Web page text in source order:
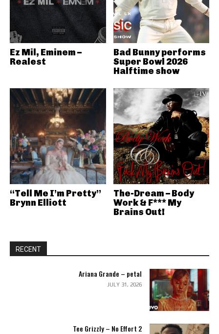
Ez Mil, Eminem –
Realest
Bad Bunny performs
Super Bowl 2026
Halftime show
“Tell Me I’m Pretty”
Brynn Elliott
The-Dream – Body
Work & F*** My
Brains Out!
RECENT
Ariana Grande – petal
JULY 31, 2026
Tee Grizzly – No Effort 2